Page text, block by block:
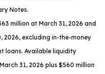
Notes.
million at March 31, 2026 and
2026, excluding in-the-money
loans. Available liquidity
31, 2026 plus $560 million